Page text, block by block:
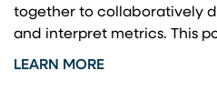
together to collaboratively
and interpret metrics. This
LEARN MORE